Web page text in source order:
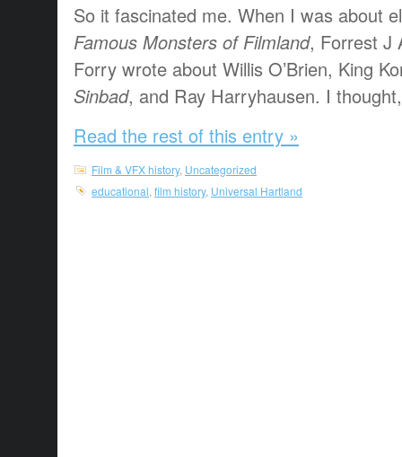
So it fascinated me. When I was about
Famous Monsters of Filmland, Forrest J
Forry wrote about Willis O’Brien, King
Sinbad, and Ray Harryhausen. I
Read the rest of this entry »
Film & VFX history, Uncategorized
educational film history, Universal Hartland